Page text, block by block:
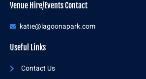
Venue Hire/Events Contact
katie@lagoonapark.com
Useful Links
Contact Us